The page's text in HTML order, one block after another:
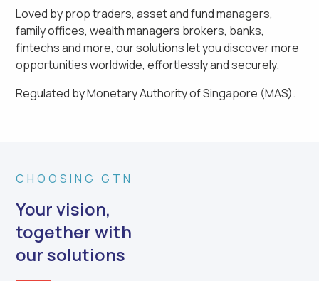
Loved by prop traders, asset and fund managers,
family offices, wealth managers brokers, banks,
fintechs and more, our solutions let you discover more
opportunities worldwide, effortlessly and securely.
Regulated by Monetary Authority of Singapore (MAS).
CHOOSING GTN
Your vision,
together with
our solutions